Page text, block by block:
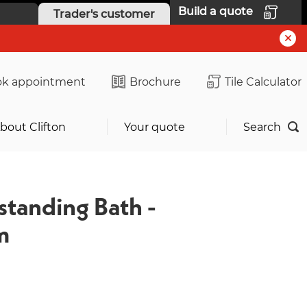
Trader's customer Build a quote
appointment Brochure Tile Calculator
Clifton Your quote Search
Bath -